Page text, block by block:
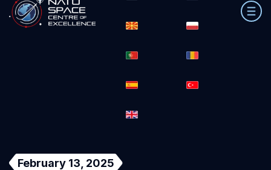
February 13, 2025